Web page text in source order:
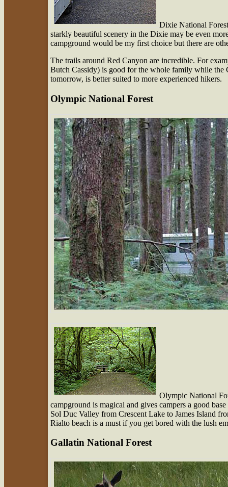
Dixie National
starkly beautiful scenery in the Dixie may be even
campground would be my first choice but there are
The trails around Red Canyon are incredible. For
Butch Cassidy) is good for the whole family while the
tomorrow, is better suited to more experienced hikers.
Olympic National Forest
Olympic National
campground is magical and gives campers a good
Sol Duc Valley from Crescent Lake to James Island
Rialto beach is a must if you get bored with the lush
Gallatin National Forest